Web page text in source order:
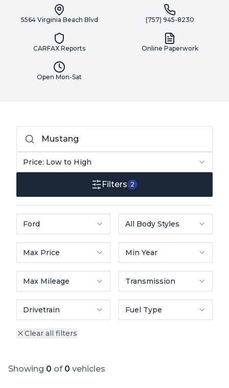
5564 Virginia Beach Blvd (757) 945-8230
CARFAX Reports Online Paperwork
Open Mon-Sat
Price: Low to High
Filters 2
Ford All Body Styles
Max Price Min Year
Max Mileage Transmission
Drivetrain Fuel Type
Clear all filters
Showing 0 of 0 vehicles